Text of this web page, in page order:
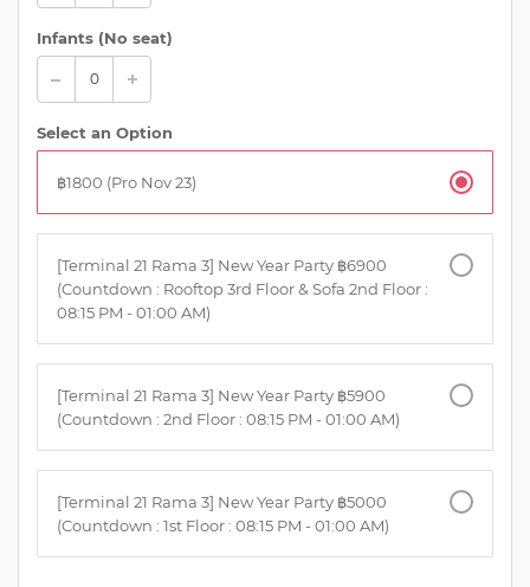
Infants (No seat)
Select an Option
฿1800 (Pro Nov 23)
[Terminal 21 Rama 3] New Year Party ฿6900
(Countdown : Rooftop 3rd Floor & Sofa 2nd Floor :
08:15 PM - 01:00 AM)
[Terminal 21 Rama 3] New Year Party ฿5900
(Countdown : 2nd Floor : 08:15 PM - 01:00 AM)
[Terminal 21 Rama 3] New Year Party ฿5000
(Countdown : 1st Floor : 08:15 PM - 01:00 AM)